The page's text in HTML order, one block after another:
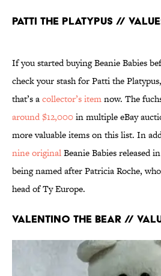
Patti the Platypus //
If you started buying Beanie Babies
check your stash for Patti the
that’s acollector’s itemnow. The
around $12,000in multiple eBay
more valuable items on this list. In
nine originalBeanie Babies released
being named after Patricia Roche,
head of Ty Europe.
Valentino the Bear //